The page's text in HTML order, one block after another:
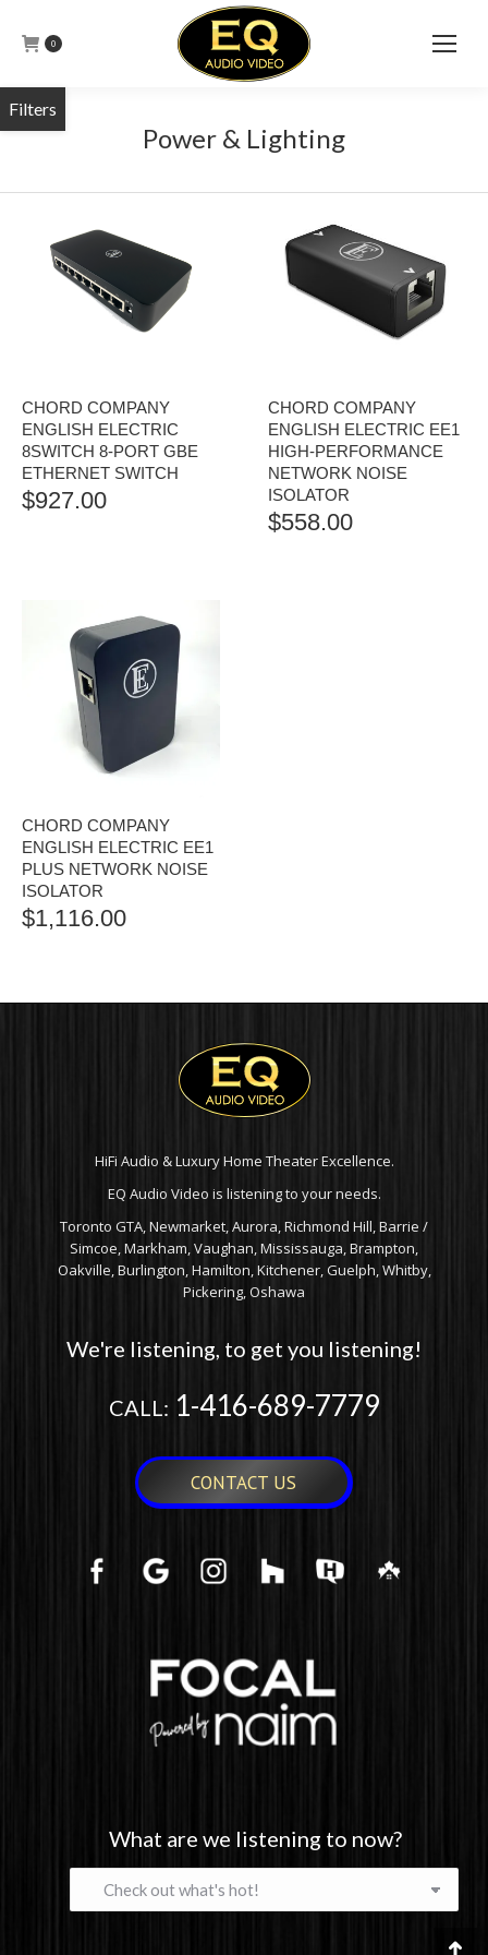
0
Power & Lighting
CHORD COMPANY
ENGLISH ELECTRIC
8SWITCH 8-PORT GBE
ETHERNET SWITCH
$927.00
CHORD COMPANY
ENGLISH ELECTRIC EE1
HIGH-PERFORMANCE
NETWORK NOISE
ISOLATOR
$558.00
CHORD COMPANY
ENGLISH ELECTRIC EE1
PLUS NETWORK NOISE
ISOLATOR
$1,116.00
HiFi Audio & Luxury Home Theater Excellence.
EQ Audio Video is listening to your needs.
Toronto GTA, Newmarket, Aurora, Richmond Hill, Barrie /
Simcoe, Markham, Vaughan, Mississauga, Brampton,
Oakville, Burlington, Hamilton, Kitchener, Guelph, Whitby,
Pickering, Oshawa
We're listening, to get you listening!
CALL: 1-416-689-7779
CONTACT US
What are we listening to now?